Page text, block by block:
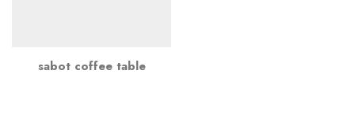
sabot coffee table